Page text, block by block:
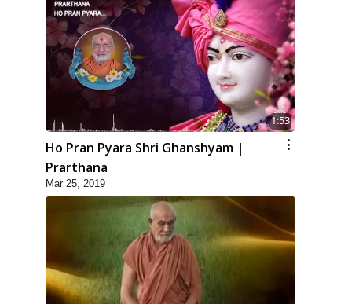
1:53
Ho Pran Pyara Shri Ghanshyam |
Prarthana
Mar 25, 2019